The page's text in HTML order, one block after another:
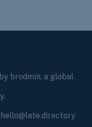
brodmin, a global